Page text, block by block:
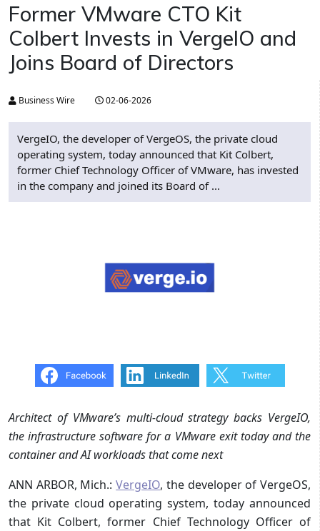
Former VMware CTO Kit
Colbert Invests in VergeIO and
Joins Board of Directors
Business Wire 02-06-2026
VergeIO, the developer of VergeOS, the private cloud
operating system, today announced that Kit Colbert,
former Chief Technology Officer of VMware, has invested
in the company and joined its Board of ...
Architect of VMware’s multi-cloud strategy backs VergeIO,
the infrastructure software for a VMware exit today and the
container and AI workloads that come next
ANN ARBOR, Mich.:VergeIO, the developer of VergeOS,
the private cloud operating system, today announced
that Kit Colbert, former Chief Technology Officer of